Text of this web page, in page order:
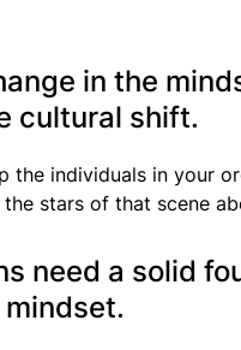
in the
cultural shift.
the individuals in your
stars of that scene
need a solid